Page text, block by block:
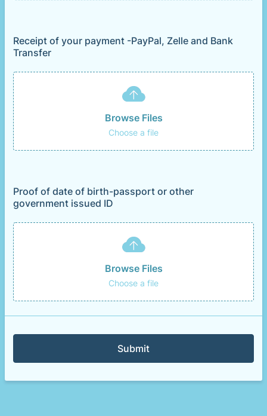
Receipt of your payment -PayPal, Zelle and Bank
Transfer
Browse Files
Choose a file
Proof of date of birth-passport or other
government issued ID
Browse Files
Choose a file
Submit